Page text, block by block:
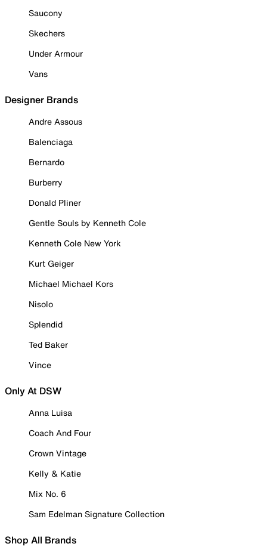
Saucony
Skechers
Under Armour
Vans
Designer Brands
Andre Assous
Balenciaga
Bernardo
Burberry
Donald Pliner
Gentle Souls by Kenneth Cole
Kenneth Cole New York
Kurt Geiger
Michael Michael Kors
Nisolo
Splendid
Ted Baker
Vince
Only At DSW
Anna Luisa
Coach And Four
Crown Vintage
Kelly & Katie
Mix No. 6
Sam Edelman Signature Collection
Shop All Brands